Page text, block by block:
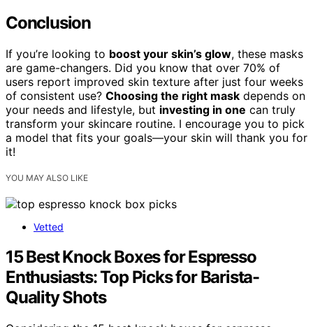
Conclusion
If you’re looking to boost your skin’s glow, these masks
are game-changers. Did you know that over 70% of
users report improved skin texture after just four weeks
of consistent use? Choosing the right mask depends on
your needs and lifestyle, but investing in one can truly
transform your skincare routine. I encourage you to pick
a model that fits your goals—your skin will thank you for
it!
YOU MAY ALSO LIKE
Vetted
15 Best Knock Boxes for Espresso
Enthusiasts: Top Picks for Barista-
Quality Shots